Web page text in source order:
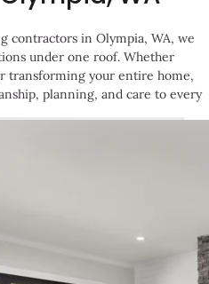
contractors in Olympia, WA, we
under one roof. Whether
transforming your entire home,
planning, and care to every